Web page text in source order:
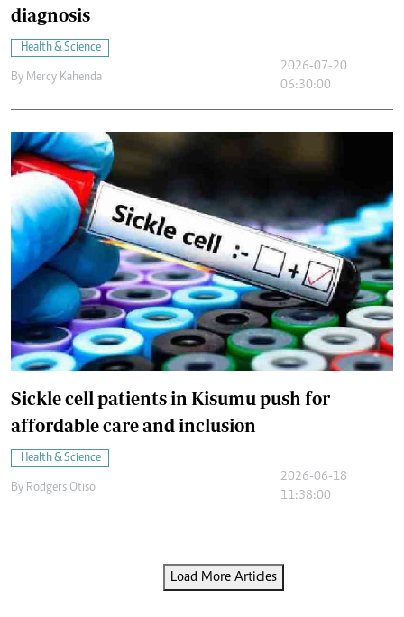
diagnosis
Health & Science
By Mercy Kahenda
2026-07-20
06:30:00
Sickle cell patients in Kisumu push for
affordable care and inclusion
Health & Science
By Rodgers Otiso
2026-06-18
11:38:00
Load More Articles